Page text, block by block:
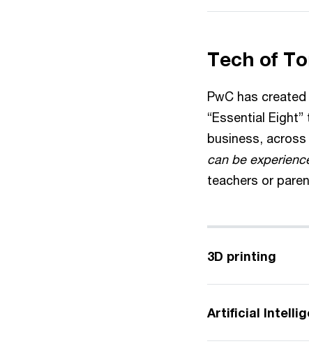
Tech of
PwC has
“Essential
business,
can be
teachers or
3D printing
Artificial